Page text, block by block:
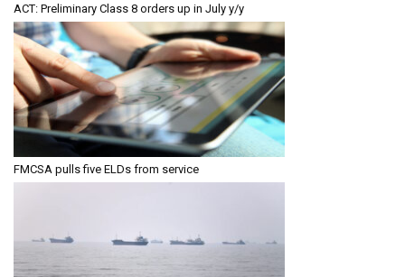
ACT: Preliminary Class 8 orders up in July y/y
FMCSA pulls five ELDs from service